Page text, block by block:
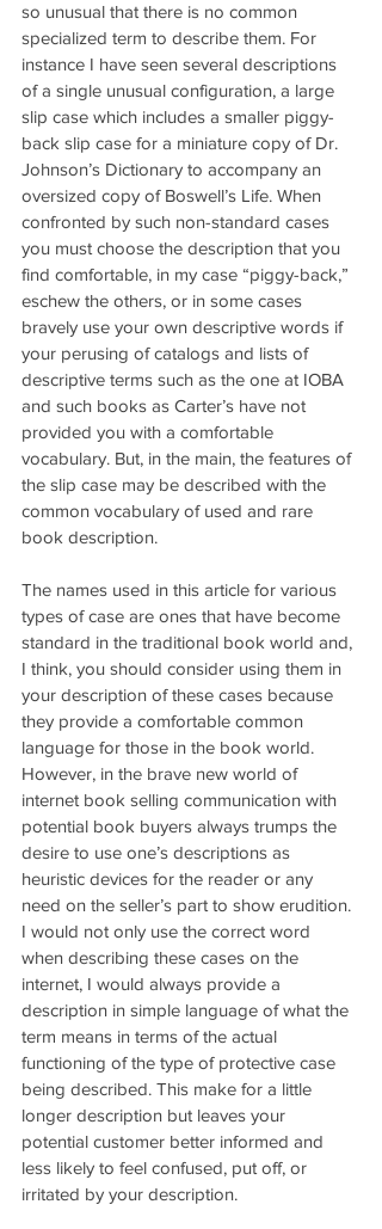
so unusual that there is no common
specialized term to describe them. For
instance I have seen several descriptions
of a single unusual configuration, a large
slip case which includes a smaller piggy-
back slip case for a miniature copy of Dr.
Johnson’s Dictionary to accompany an
oversized copy of Boswell’s Life. When
confronted by such non-standard cases
you must choose the description that you
find comfortable, in my case “piggy-back,”
eschew the others, or in some cases
bravely use your own descriptive words if
your perusing of catalogs and lists of
descriptive terms such as the one at IOBA
and such books as Carter’s have not
provided you with a comfortable
vocabulary. But, in the main, the features of
the slip case may be described with the
common vocabulary of used and rare
book description.
The names used in this article for various
types of case are ones that have become
standard in the traditional book world and,
I think, you should consider using them in
your description of these cases because
they provide a comfortable common
language for those in the book world.
However, in the brave new world of
internet book selling communication with
potential book buyers always trumps the
desire to use one’s descriptions as
heuristic devices for the reader or any
need on the seller’s part to show erudition.
I would not only use the correct word
when describing these cases on the
internet, I would always provide a
description in simple language of what the
term means in terms of the actual
functioning of the type of protective case
being described. This make for a little
longer description but leaves your
potential customer better informed and
less likely to feel confused, put off, or
irritated by your description.